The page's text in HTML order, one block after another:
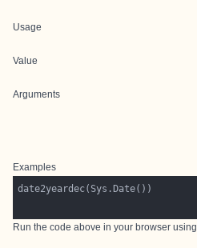
Usage
Value
Arguments
Examples
Run the code above in your browser using